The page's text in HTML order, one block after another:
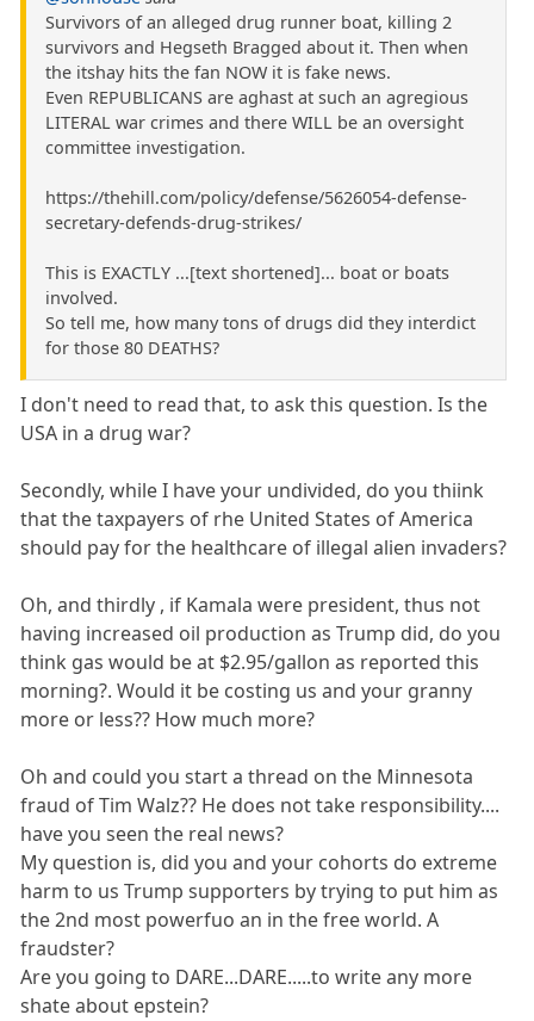
Survivors of an alleged drug runner boat, killing 2
survivors and Hegseth Bragged about it. Then when
the itshay hits the fan NOW it is fake news.
Even REPUBLICANS are aghast at such an agregious
LITERAL war crimes and there WILL be an oversight
committee investigation.
https://thehill.com/policy/defense/5626054-defense-
secretary-defends-drug-strikes/
This is EXACTLY ...[text shortened]... boat or boats
involved.
So tell me, how many tons of drugs did they interdict
for those 80 DEATHS?
I don't need to read that, to ask this question. Is the
USA in a drug war?
Secondly, while I have your undivided, do you thiink
that the taxpayers of rhe United States of America
should pay for the healthcare of illegal alien invaders?
Oh, and thirdly , if Kamala were president, thus not
having increased oil production as Trump did, do you
think gas would be at $2.95/gallon as reported this
morning?. Would it be costing us and your granny
more or less?? How much more?
Oh and could you start a thread on the Minnesota
fraud of Tim Walz?? He does not take responsibility....
have you seen the real news?
My question is, did you and your cohorts do extreme
harm to us Trump supporters by trying to put him as
the 2nd most powerfuo an in the free world. A
fraudster?
Are you going to DARE...DARE.....to write any more
shate about epstein?